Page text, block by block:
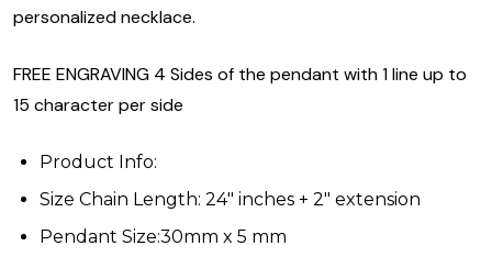
personalized necklace.
FREE ENGRAVING 4 Sides of the pendant with 1 line up to
15 character per side
Product Info:
Size Chain Length: 24" inches + 2" extension
Pendant Size:30mm x 5 mm